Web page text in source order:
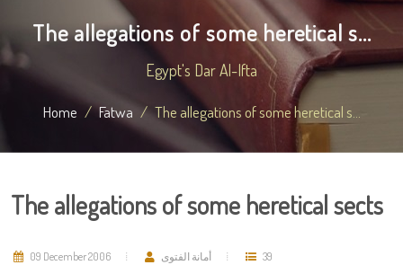
The allegations of some heretical s...
Egypt's Dar Al-Ifta
Home Fatwa The allegations of some heretical s...
The allegations of some heretical sects
09 December 2006 أمانة الفتوى 39